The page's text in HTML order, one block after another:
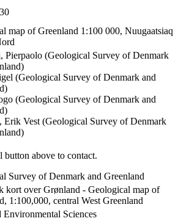
map of Greenland 1:100 000, Nuugaatsiaq
Pierpaolo (Geological Survey of Denmark
(Geological Survey of Denmark and
(Geological Survey of Denmark and
Erik Vest (Geological Survey of Denmark
button above to contact.
Survey of Denmark and Greenland
kort over Grønland - Geological map of
1:100,000, central West Greenland
Environmental Sciences